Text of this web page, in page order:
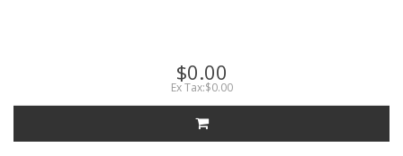
$0.00
Ex Tax:$0.00